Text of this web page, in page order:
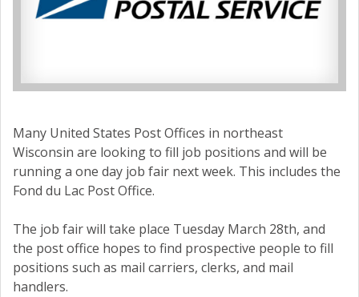
Many United States Post Offices in northeast
Wisconsin are looking to fill job positions and will be
running a one day job fair next week. This includes the
Fond du Lac Post Office.
The job fair will take place Tuesday March 28th, and
the post office hopes to find prospective people to fill
positions such as mail carriers, clerks, and mail
handlers.